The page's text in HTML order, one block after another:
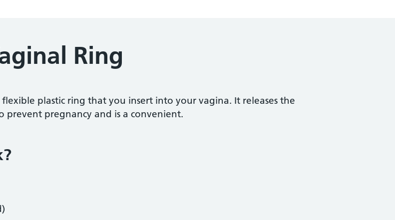
Ring
plastic ring that you insert into your vagina. It releases the
pregnancy and is a convenient.